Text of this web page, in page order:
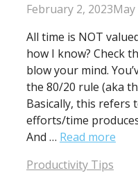
February 2, 2023May
All time is NOT
how I know? Check
blow your mind.
the 80/20 rule (aka
Basically, this refers
efforts/time
And … Read more
Categories
Productivity Tips